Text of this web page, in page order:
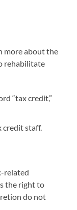
more about the
rehabilitate
“tax credit,”
credit staff.
related
the right to
do not